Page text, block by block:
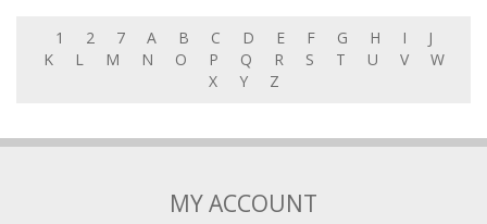
1 2 7 A B C D E F G H I
J
K
L M N O P Q R S T U V
W
X
Y Z
MY ACCOUNT